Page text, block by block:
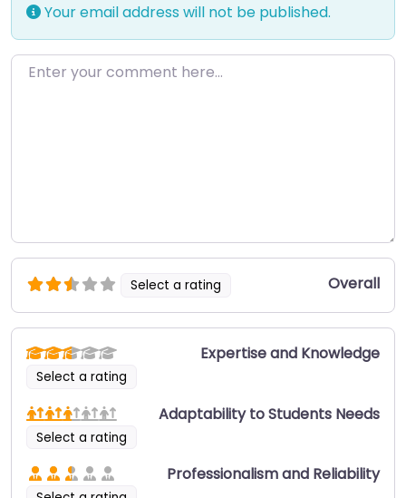
Your email address will not be published.
Enter your comment here…
Select a rating Overall
Select a rating
Expertise and Knowledge
Select a rating
Adaptability to Students Needs
Professionalism and Reliability